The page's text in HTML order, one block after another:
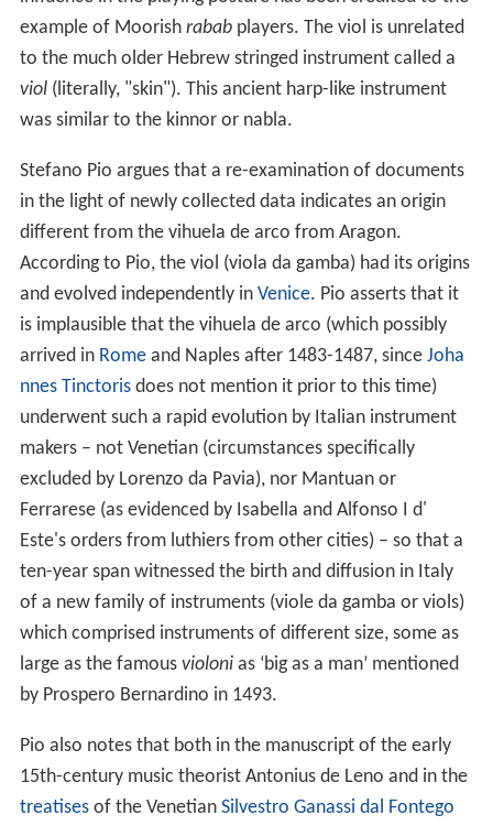
example of Moorish rababplayers. The viol is unrelated
to the much older Hebrew stringed instrument called a
viol(literally, "skin"). This ancient harp-like instrument
was similar to the kinnor or nabla.
Stefano Pio argues that a re-examination of documents
in the light of newly collected data indicates an origin
different from the vihuela de arco from Aragon.
According to Pio, the viol (viola da gamba) had its origins
and evolved independently in Venice. Pio asserts that it
is implausible that the vihuela de arco (which possibly
arrived in Romeand Naples after 1483-1487, since Joha
nnes Tinctorisdoes not mention it prior to this time)
underwent such a rapid evolution by Italian instrument
makers – not Venetian (circumstances specifically
excluded by Lorenzo da Pavia), nor Mantuan or
Ferrarese (as evidenced by Isabella and Alfonso I d'
Este's orders from luthiers from other cities) – so that a
ten-year span witnessed the birth and diffusion in Italy
of a new family of instruments (viole da gamba or viols)
which comprised instruments of different size, some as
large as the famous violonias ‘big as a man’ mentioned
by Prospero Bernardino in 1493.
Pio also notes that both in the manuscript of the early
15th-century music theorist Antonius de Leno and in the
treatisesof the Venetian Silvestro Ganassi dal Fontego